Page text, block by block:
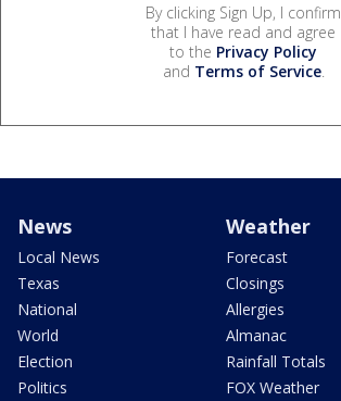
By clicking Sign Up, I confirm
that I have read and agree
to the Privacy Policy
and Terms of Service.
News
Local News
Texas
National
World
Election
Politics
Weather
Forecast
Closings
Allergies
Almanac
Rainfall Totals
FOX Weather